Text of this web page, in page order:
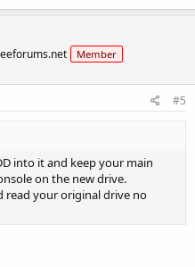
Member
#5
into it and keep your main
on the new drive.
read your original drive no